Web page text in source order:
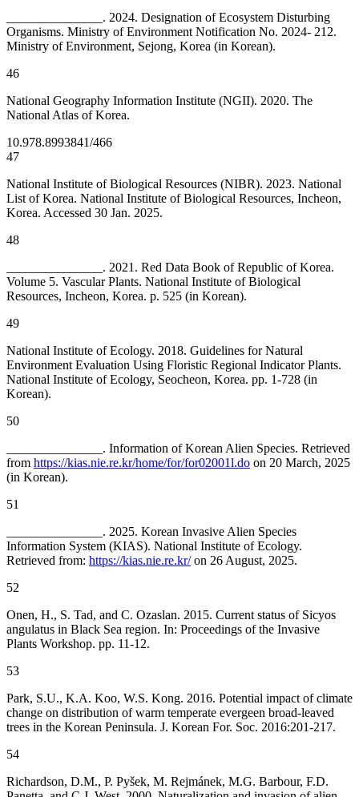
_______________. 2024. Designation of Ecosystem Disturbing
Organisms. Ministry of Environment Notification No. 2024- 212.
Ministry of Environment, Sejong, Korea (in Korean).
46
National Geography Information Institute (NGII). 2020. The
National Atlas of Korea.
10.978.8993841/466
47
National Institute of Biological Resources (NIBR). 2023. National
List of Korea. National Institute of Biological Resources, Incheon,
Korea. Accessed 30 Jan. 2025.
48
_______________. 2021. Red Data Book of Republic of Korea.
Volume 5. Vascular Plants. National Institute of Biological
Resources, Incheon, Korea. p. 525 (in Korean).
49
National Institute of Ecology. 2018. Guidelines for Natural
Environment Evaluation Using Floristic Regional Indicator Plants.
National Institute of Ecology, Seocheon, Korea. pp. 1-728 (in
Korean).
50
_______________. Information of Korean Alien Species. Retrieved
from https://kias.nie.re.kr/home/for/for02001l.do on 20 March, 2025
(in Korean).
51
_______________. 2025. Korean Invasive Alien Species
Information System (KIAS). National Institute of Ecology.
Retrieved from: https://kias.nie.re.kr/on 26 August, 2025.
52
Onen, H., S. Tad, and C. Ozaslan. 2015. Current status of Sicyos
angulatus in Black Sea region. In: Proceedings of the Invasive
Plants Workshop. pp. 11-12.
53
Park, S.U., K.A. Koo, W.S. Kong. 2016. Potential impact of climate
change on distribution of warm temperate evergeen broad-leaved
trees in the Korean Peninsula. J. Korean For. Soc. 2016:201-217.
54
Richardson, D.M., P. Pyšek, M. Rejmánek, M.G. Barbour, F.D.